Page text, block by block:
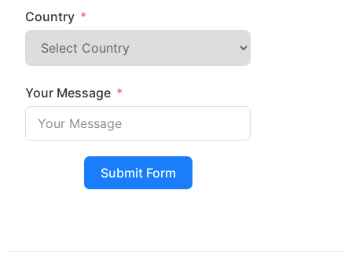
Country
Your Message
Submit Form